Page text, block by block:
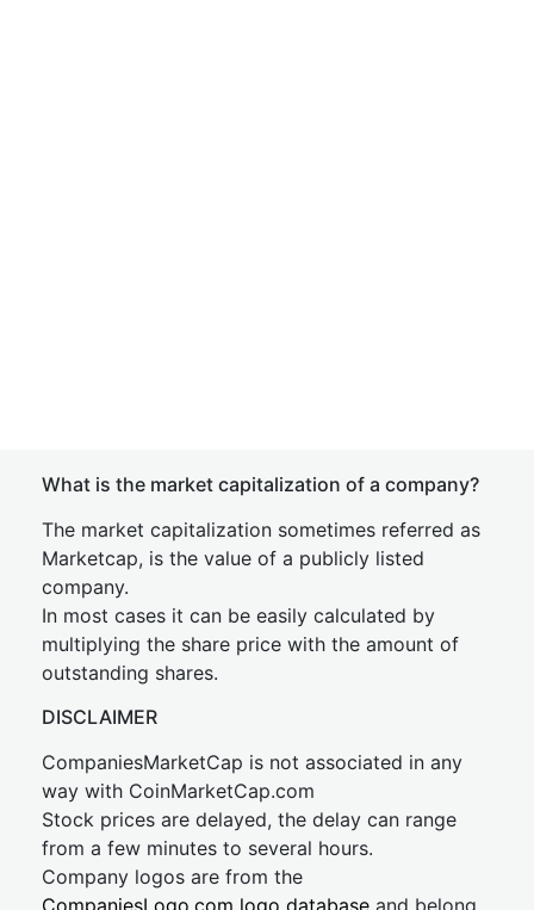
What is the market capitalization of a company?
The market capitalization sometimes referred as
Marketcap, is the value of a publicly listed
company.
In most cases it can be easily calculated by
multiplying the share price with the amount of
outstanding shares.
DISCLAIMER
CompaniesMarketCap is not associated in any
way with CoinMarketCap.com
Stock prices are delayed, the delay can range
from a few minutes to several hours.
Company logos are from the
CompaniesLogo.com logo database and belong